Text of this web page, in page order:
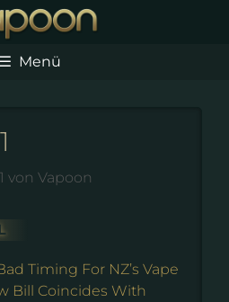
Menü
von Vapoon
Timing For NZ’s Vape
Bill Coincides With